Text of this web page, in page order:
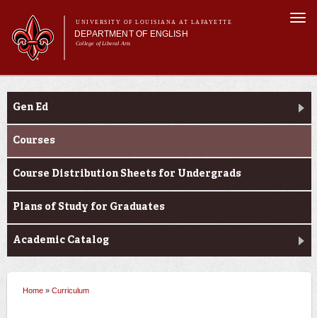
main
content
UNIVERSITY OF LOUISIANA AT LAFAYETTE
DEPARTMENT OF ENGLISH
College of Liberal Arts
form
Main menu
Main menu
About Us
Curriculum
Current Students
Curriculum
Gen Ed
Courses
Course Distribution Sheets for Undergrads
Plans of Study for Graduates
Academic Catalog
Home » Curriculum